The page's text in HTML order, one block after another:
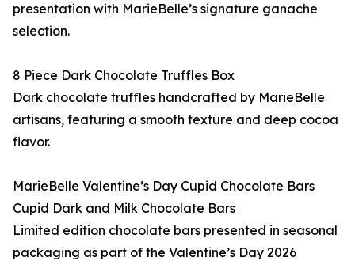
presentation with MarieBelle’s signature ganache
selection.
8 Piece Dark Chocolate Truffles Box
Dark chocolate truffles handcrafted by MarieBelle
artisans, featuring a smooth texture and deep cocoa
flavor.
MarieBelle Valentine’s Day Cupid Chocolate Bars
Cupid Dark and Milk Chocolate Bars
Limited edition chocolate bars presented in seasonal
packaging as part of the Valentine’s Day 2026